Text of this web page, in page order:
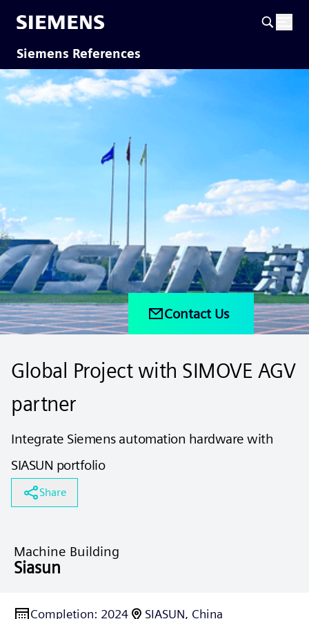
Siemens References
Contact Us
Global Project with SIMOVE AGV
partner
​Integrate Siemens automation hardware with
SIASUN portfolio ​​
Share
Machine Building
Siasun
Completion: 2024 SIASUN, China